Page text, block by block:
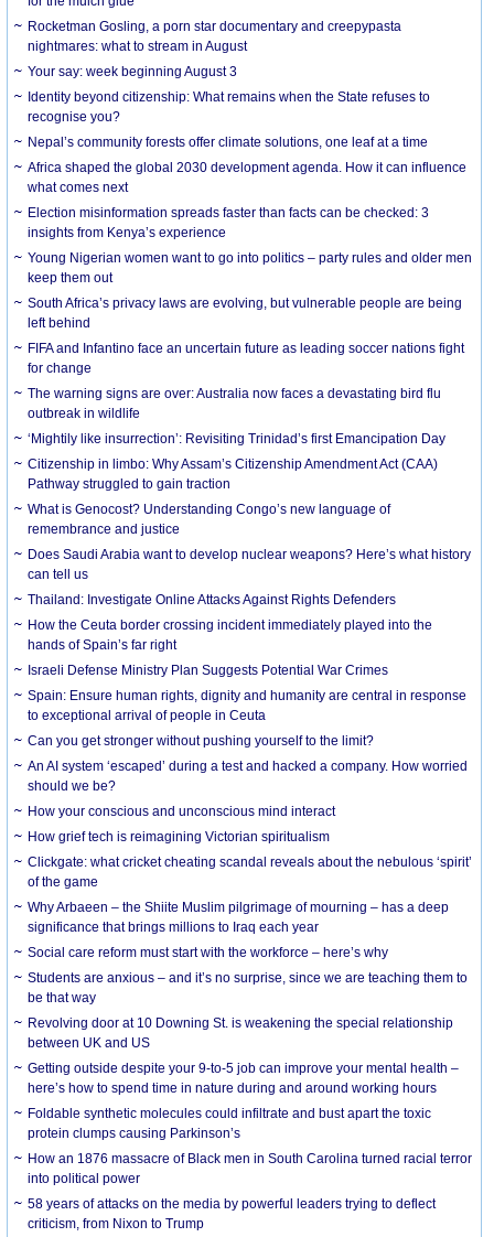
Rocketman Gosling, a porn star documentary and creepypasta
nightmares: what to stream in August
Your say: week beginning August 3
Identity beyond citizenship: What remains when the State refuses to
recognise you?
Nepal’s community forests offer climate solutions, one leaf at a time
Africa shaped the global 2030 development agenda. How it can influence
what comes next
Election misinformation spreads faster than facts can be checked: 3
insights from Kenya’s experience
Young Nigerian women want to go into politics – party rules and older men
keep them out
South Africa’s privacy laws are evolving, but vulnerable people are being
left behind
FIFA and Infantino face an uncertain future as leading soccer nations fight
for change
The warning signs are over: Australia now faces a devastating bird flu
outbreak in wildlife
‘Mightily like insurrection’: Revisiting Trinidad’s first Emancipation Day
Citizenship in limbo: Why Assam’s Citizenship Amendment Act (CAA)
Pathway struggled to gain traction
What is Genocost? Understanding Congo’s new language of
remembrance and justice
Does Saudi Arabia want to develop nuclear weapons? Here’s what history
can tell us
Thailand: Investigate Online Attacks Against Rights Defenders
How the Ceuta border crossing incident immediately played into the
hands of Spain’s far right
Israeli Defense Ministry Plan Suggests Potential War Crimes
Spain: Ensure human rights, dignity and humanity are central in response
to exceptional arrival of people in Ceuta
Can you get stronger without pushing yourself to the limit?
An AI system ‘escaped’ during a test and hacked a company. How worried
should we be?
How your conscious and unconscious mind interact
How grief tech is reimagining Victorian spiritualism
Clickgate: what cricket cheating scandal reveals about the nebulous ‘spirit’
of the game
Why Arbaeen – the Shiite Muslim pilgrimage of mourning – has a deep
significance that brings millions to Iraq each year
Social care reform must start with the workforce – here’s why
Students are anxious – and it’s no surprise, since we are teaching them to
be that way
Revolving door at 10 Downing St. is weakening the special relationship
between UK and US
Getting outside despite your 9-to-5 job can improve your mental health –
here’s how to spend time in nature during and around working hours
Foldable synthetic molecules could infiltrate and bust apart the toxic
protein clumps causing Parkinson’s
How an 1876 massacre of Black men in South Carolina turned racial terror
into political power
58 years of attacks on the media by powerful leaders trying to deflect
criticism, from Nixon to Trump